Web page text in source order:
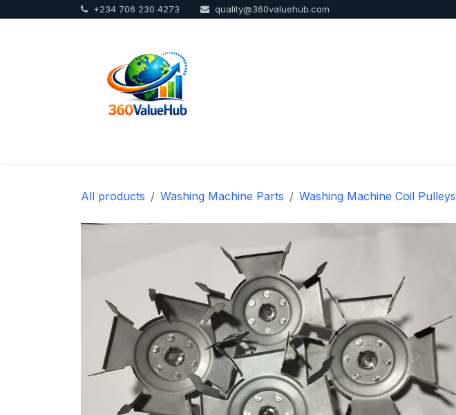
+234 706 230 4273 quality@360valuehub.com
All products Washing Machine Parts Washing Machine Coil Pulleys